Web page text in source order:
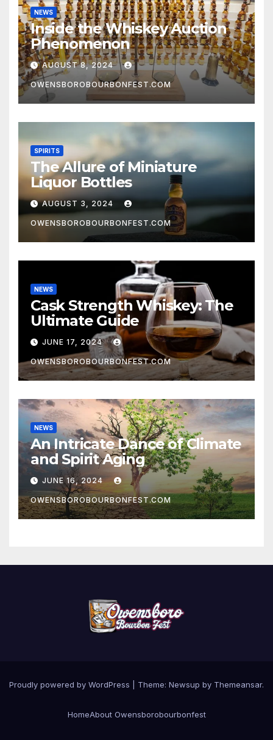
NEWS
Inside the Whiskey Auction
Phenomenon
AUGUST 8, 2024
OWENSBOROBOURBONFEST.COM
SPIRITS
The Allure of Miniature
Liquor Bottles
AUGUST 3, 2024
OWENSBOROBOURBONFEST.COM
NEWS
Cask Strength Whiskey: The
Ultimate Guide
JUNE 17, 2024
OWENSBOROBOURBONFEST.COM
NEWS
An Intricate Dance of Climate
and Spirit Aging
JUNE 16, 2024
OWENSBOROBOURBONFEST.COM
Proudly powered by WordPress Theme: Newsup by Themeansar.
HomeAbout Owensborobourbonfest